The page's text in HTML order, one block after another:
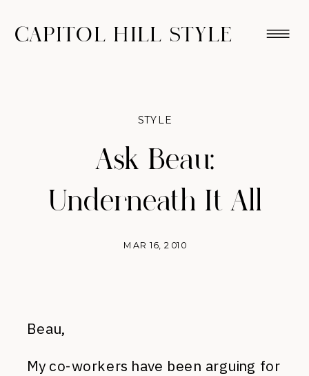
CAPITOL HILL STYLE
Ask Beau:
Underneath It All
MAR 16, 2010
STYLE
Beau,
My co-workers have been arguing for